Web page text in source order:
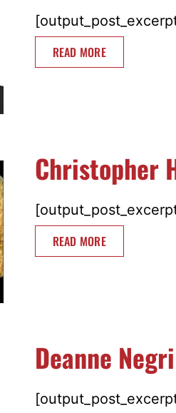
READ MORE
Christopher
READ MORE
Deanne Negri